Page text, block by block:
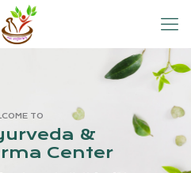
&
Center
TO